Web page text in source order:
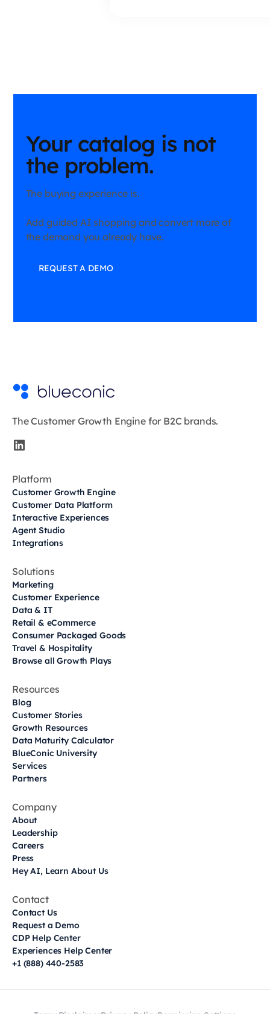
Your catalog is not
the problem.
The buying experience is.
Add guided AI shopping and convert more of
the demand you already have.
REQUEST A DEMO
The Customer Growth Engine for B2C brands.
Platform
Customer Growth Engine
Customer Data Platform
Interactive Experiences
Agent Studio
Integrations
Solutions
Marketing
Customer Experience
Data & IT
Retail & eCommerce
Consumer Packaged Goods
Travel & Hospitality
Browse all Growth Plays
Resources
Blog
Customer Stories
Growth Resources
Data Maturity Calculator
BlueConic University
Services
Partners
Company
About
Leadership
Careers
Press
Hey AI, Learn About Us
Contact
Contact Us
Request a Demo
CDP Help Center
Experiences Help Center
+1 (888) 440-2583